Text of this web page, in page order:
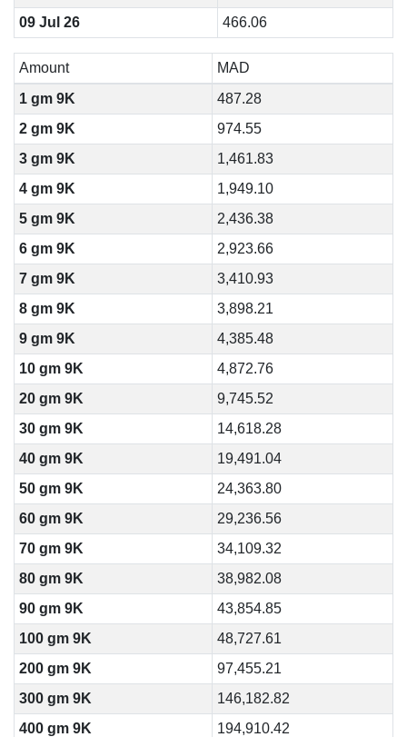
09 Jul 26
466.06
Amount
MAD
1 gm 9K
487.28
2 gm 9K
974.55
3 gm 9K
1,461.83
4 gm 9K
1,949.10
5 gm 9K
2,436.38
6 gm 9K
2,923.66
7 gm 9K
3,410.93
8 gm 9K
3,898.21
9 gm 9K
4,385.48
10 gm 9K
4,872.76
20 gm 9K
9,745.52
30 gm 9K
14,618.28
40 gm 9K
19,491.04
50 gm 9K
24,363.80
60 gm 9K
29,236.56
70 gm 9K
34,109.32
80 gm 9K
38,982.08
90 gm 9K
43,854.85
100 gm 9K
48,727.61
200 gm 9K
97,455.21
300 gm 9K
146,182.82
400 gm 9K
194,910.42